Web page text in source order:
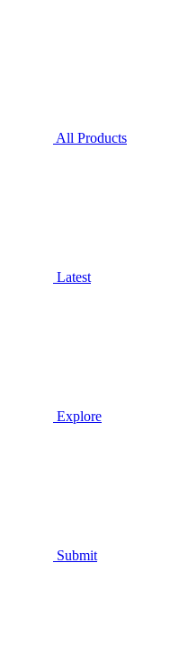
All Products
Latest
Explore
Submit